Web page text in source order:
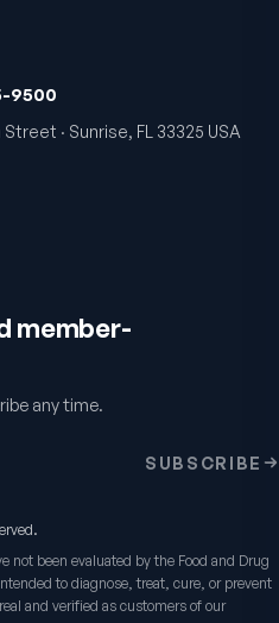
9500
Street · Sunrise, FL 33325 USA
member-
any time.
SUBSCRIBE
not been evaluated by the Food and Drug
to diagnose, treat, cure, or prevent
and verified as customers of our